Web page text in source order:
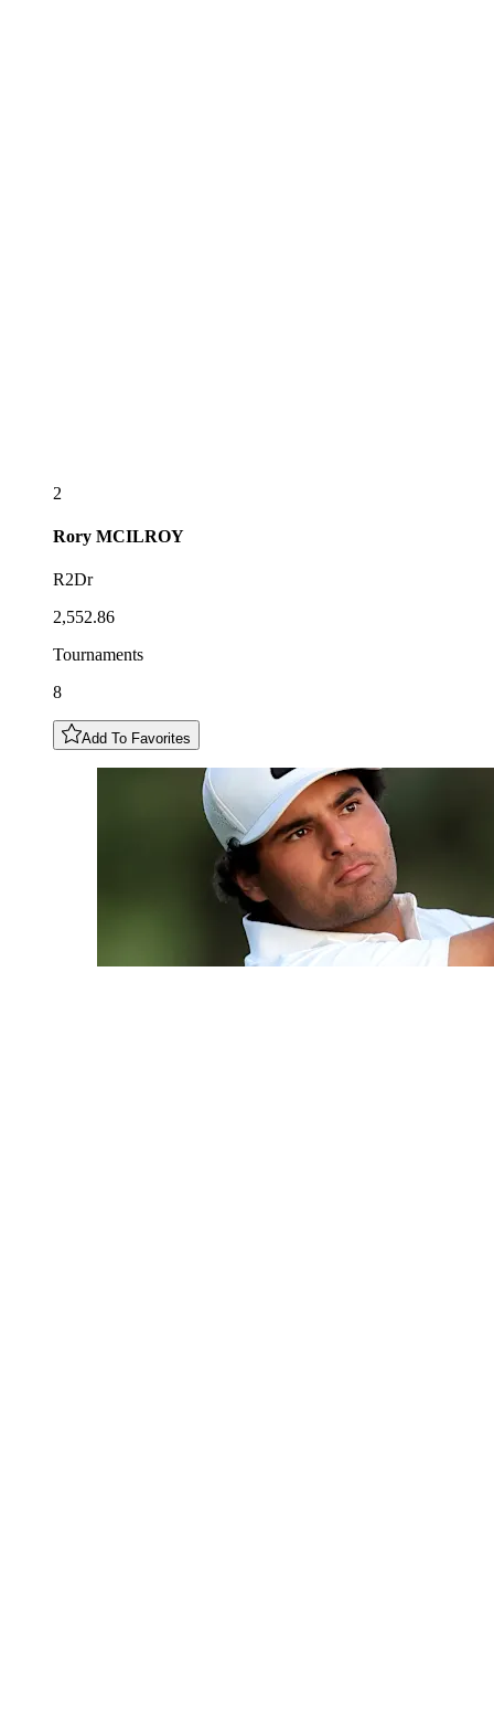
2
Rory MCILROY
R2Dr
2,552.86
Tournaments
8
Add To Favorites